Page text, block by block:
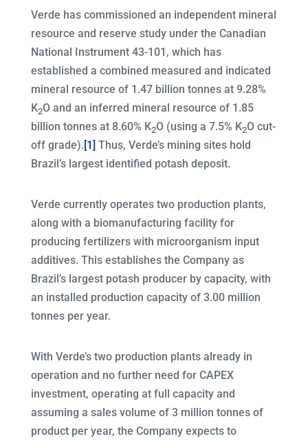
Verde has commissioned an independent mineral
resource and reserve study under the Canadian
National Instrument 43-101, which has
established a combined measured and indicated
mineral resource of 1.47 billion tonnes at 9.28%
K2O and an inferred mineral resource of 1.85
billion tonnes at 8.60% K2O (using a 7.5% K2O cut-
off grade). [1] Thus, Verde’s mining sites hold
Brazil’s largest identified potash deposit.
Verde currently operates two production plants,
along with a biomanufacturing facility for
producing fertilizers with microorganism input
additives. This establishes the Company as
Brazil’s largest potash producer by capacity, with
an installed production capacity of 3.00 million
tonnes per year.
With Verde’s two production plants already in
operation and no further need for CAPEX
investment, operating at full capacity and
assuming a sales volume of 3 million tonnes of
product per year, the Company expects to